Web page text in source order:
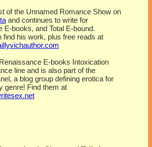
of the Unnamed Romance Show on
and continues to write for
E-books, and Total E-bound.
find his work, plus free reads at
E-books Intoxication
line and is also part of the
a blog group defining erotica for
genre! Find them at